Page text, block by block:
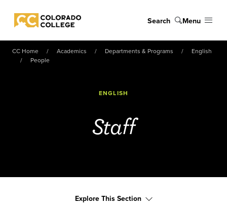
Colorado College
Search Menu
CC Home Academics Departments & Programs
English
People
ENGLISH
Staff
Explore This Section